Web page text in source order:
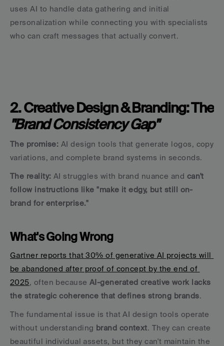
uses AI to handle data gathering and initial
personalization while connecting you with specialists
who can craft messages that actually convert.
2. Creative Design & Branding: The
"Brand Consistency Gap"
The promise: AI design tools that generate logos, copy
variations, and complete brand systems in seconds.
The reality: AI struggles with brand nuance and can't
follow instructions like "make it edgy, but still on-
brand for enterprise."
What's Going Wrong
Gartner reports that 30% of generative AI projects will
be abandoned after proof of concept by the end of
2025, often because AI-generated creative work lacks
the strategic coherence that defines strong brands.
The fundamental issue is that AI design tools operate
without understanding brand context. They can create
beautiful individual assets, but they can't maintain the